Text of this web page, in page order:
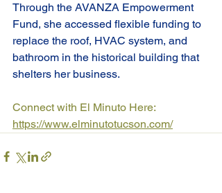
Through the AVANZA Empowerment
Fund, she accessed flexible funding to
replace the roof, HVAC system, and
bathroom in the historical building that
shelters her business.
Connect with El Minuto Here:
https://www.elminutotucson.com/